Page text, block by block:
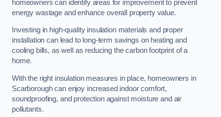
homeowners can identify areas for improvement to prevent
energy wastage and enhance overall property value.
Investing in high-quality insulation materials and proper
installation can lead to long-term savings on heating and
cooling bills, as well as reducing the carbon footprint of a
home.
With the right insulation measures in place, homeowners in
Scarborough can enjoy increased indoor comfort,
soundproofing, and protection against moisture and air
pollutants.